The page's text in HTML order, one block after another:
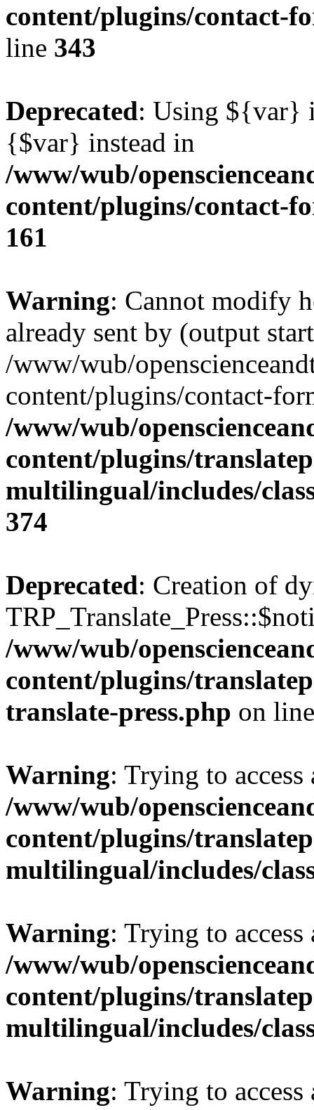
content/plugins/contact-
line 343
Deprecated: Using ${var}
{$var} instead in
/www/wub/
content/plugins/contact-
161
Warning: Cannot modify
already sent by (output
/www/wub/
content/plugins/contact-
/www/wub/
content/plugins/
multilingual/includes/
374
Deprecated: Creation of
/www/wub/
content/plugins/
translate-press.php on
Warning: Trying to
/www/wub/
content/plugins/
multilingual/includes/
Warning: Trying to
/www/wub/
content/plugins/
multilingual/includes/
Warning: Trying to